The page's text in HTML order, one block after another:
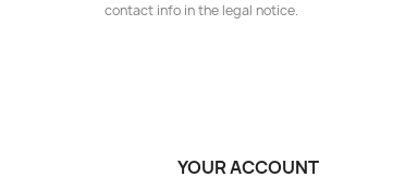
contact info in the legal notice.
YOUR ACCOUNT